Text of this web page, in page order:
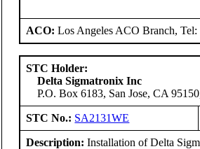
ACO:Los Angeles ACO Branch,
STC Holder:
Delta Sigmatronix Inc
P.O. Box 6183, San Jose, CA
STC No.: SA2131WE
Description: Installation of Delta